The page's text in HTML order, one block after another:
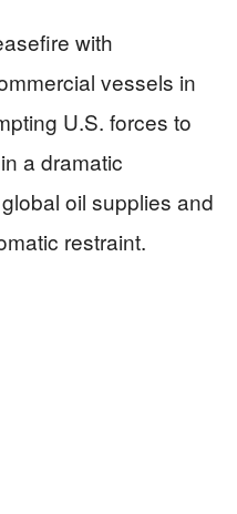
with
vessels in
U.S. forces to
a dramatic
oil supplies and
restraint.